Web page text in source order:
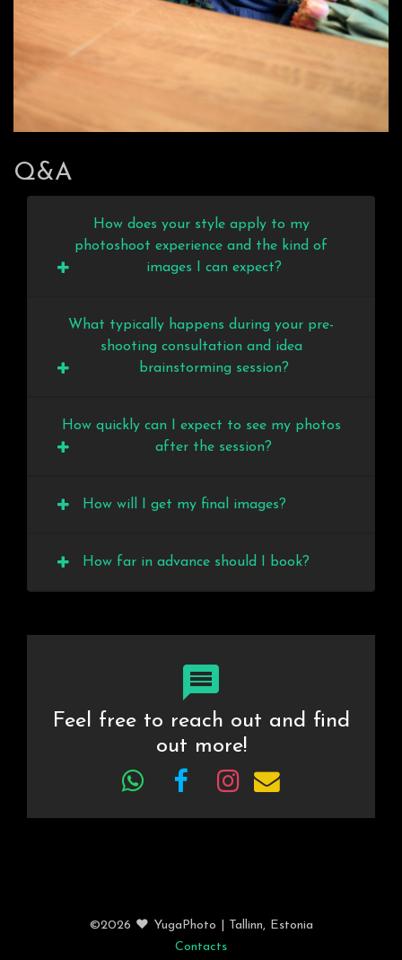
Q&A
How does your style apply to my
photoshoot experience and the kind of
images I can expect?
What typically happens during your pre-
shooting consultation and idea
brainstorming session?
How quickly can I expect to see my photos
after the session?
How will I get my final images?
How far in advance should I book?
Feel free to reach out and find
out more!
©2026 ❤️ YugaPhoto | Tallinn, Estonia
Contacts